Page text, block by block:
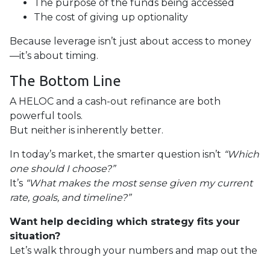
The purpose of the funds being accessed
The cost of giving up optionality
Because leverage isn’t just about access to money
—it’s about timing.
The Bottom Line
A HELOC and a cash-out refinance are both
powerful tools.
But neither is inherently better.
In today’s market, the smarter question isn’t “Which
one should I choose?”
It’s “What makes the most sense given my current
rate, goals, and timeline?”
Want help deciding which strategy fits your
situation?
Let’s walk through your numbers and map out the